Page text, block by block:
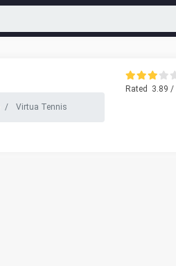
Virtua Tennis
Rated
3.89 /